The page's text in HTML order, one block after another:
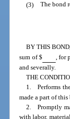
(3) The bond
BY THIS
sum of $
, for
and severally.
THE
1. Performs
made a part of
2. Promptly
with labor,